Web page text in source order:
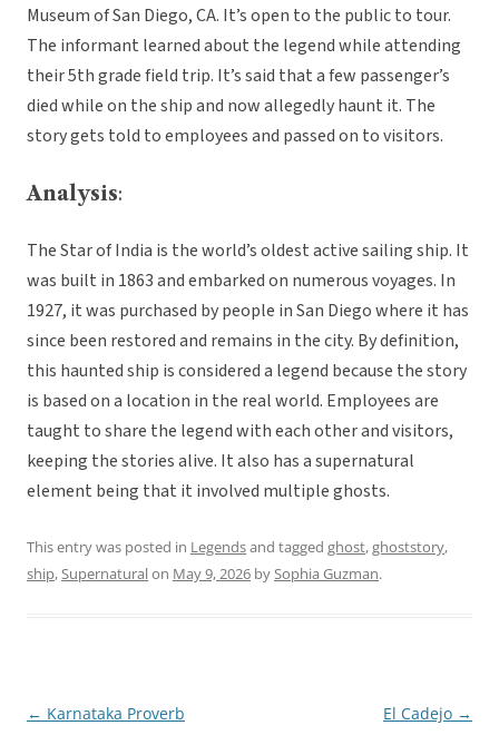
Museum of San Diego, CA. It’s open to the public to tour.
The informant learned about the legend while attending
their 5th grade field trip. It’s said that a few passenger’s
died while on the ship and now allegedly haunt it. The
story gets told to employees and passed on to visitors.
Analysis:
The Star of India is the world’s oldest active sailing ship. It
was built in 1863 and embarked on numerous voyages. In
1927, it was purchased by people in San Diego where it has
since been restored and remains in the city. By definition,
this haunted ship is considered a legend because the story
is based on a location in the real world. Employees are
taught to share the legend with each other and visitors,
keeping the stories alive. It also has a supernatural
element being that it involved multiple ghosts.
This entry was posted in Legendsand tagged ghost,ghoststory,
ship,Supernaturalon May 9, 2026 bySophia Guzman.
Post
← Karnataka Proverb El Cadejo →